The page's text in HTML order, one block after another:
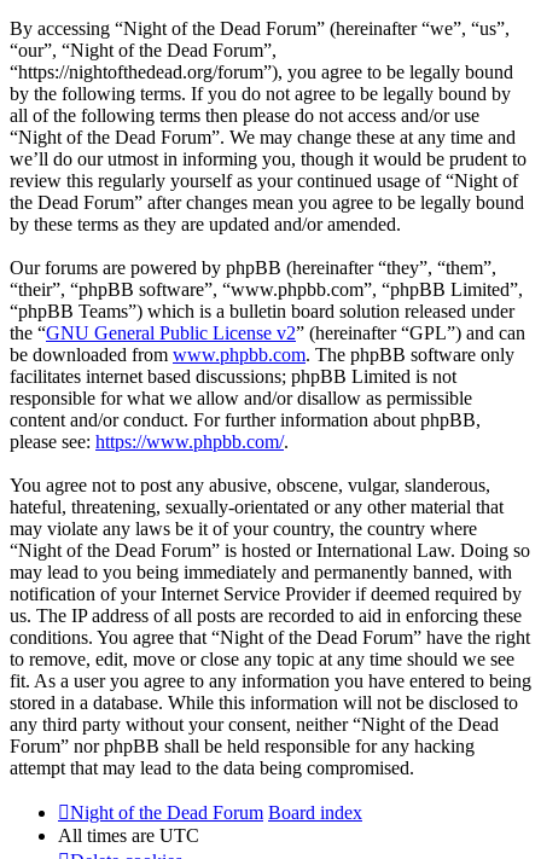
By accessing “Night of the Dead Forum” (hereinafter “we”, “us”,
“our”, “Night of the Dead Forum”,
“https://nightofthedead.org/forum”), you agree to be legally bound
by the following terms. If you do not agree to be legally bound by
all of the following terms then please do not access and/or use
“Night of the Dead Forum”. We may change these at any time and
we’ll do our utmost in informing you, though it would be prudent to
review this regularly yourself as your continued usage of “Night of
the Dead Forum” after changes mean you agree to be legally bound
by these terms as they are updated and/or amended.
Our forums are powered by phpBB (hereinafter “they”, “them”,
“their”, “phpBB software”, “www.phpbb.com”, “phpBB Limited”,
“phpBB Teams”) which is a bulletin board solution released under
the “GNU General Public License v2” (hereinafter “GPL”) and can
be downloaded from www.phpbb.com. The phpBB software only
facilitates internet based discussions; phpBB Limited is not
responsible for what we allow and/or disallow as permissible
content and/or conduct. For further information about phpBB,
please see: https://www.phpbb.com/.
You agree not to post any abusive, obscene, vulgar, slanderous,
hateful, threatening, sexually-orientated or any other material that
may violate any laws be it of your country, the country where
“Night of the Dead Forum” is hosted or International Law. Doing so
may lead to you being immediately and permanently banned, with
notification of your Internet Service Provider if deemed required by
us. The IP address of all posts are recorded to aid in enforcing these
conditions. You agree that “Night of the Dead Forum” have the right
to remove, edit, move or close any topic at any time should we see
fit. As a user you agree to any information you have entered to being
stored in a database. While this information will not be disclosed to
any third party without your consent, neither “Night of the Dead
Forum” nor phpBB shall be held responsible for any hacking
attempt that may lead to the data being compromised.
Night of the Dead Forum Board index
All times are UTC